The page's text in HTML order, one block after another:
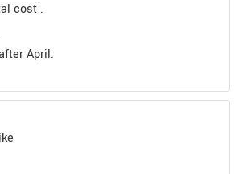
cost .
April.